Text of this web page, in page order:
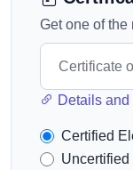
Get one of
Details
Certified